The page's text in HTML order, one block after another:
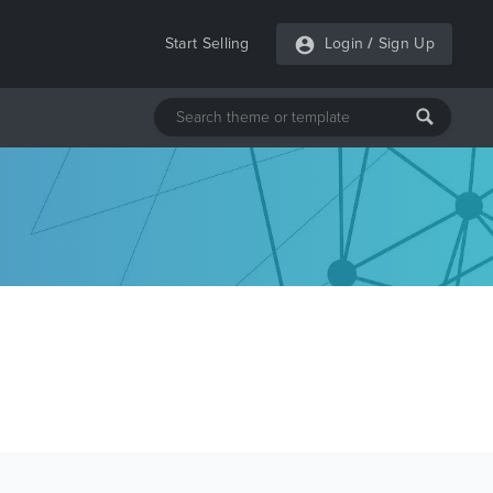
Start Selling Login / Sign Up